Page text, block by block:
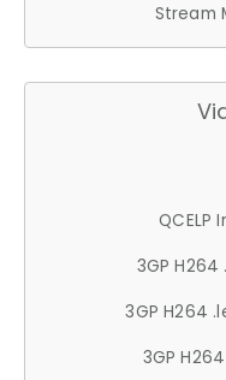
Stream
QCELP
3GP H264
3GP H264
3GP H264